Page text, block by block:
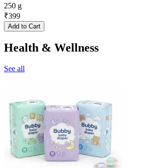
250 g
₹399
Add to Cart
Health & Wellness
See all